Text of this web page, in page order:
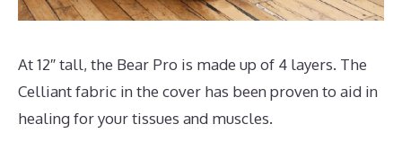
At 12″ tall, the Bear Pro is made up of 4 layers. The
Celliant fabric in the cover has been proven to aid in
healing for your tissues and muscles.